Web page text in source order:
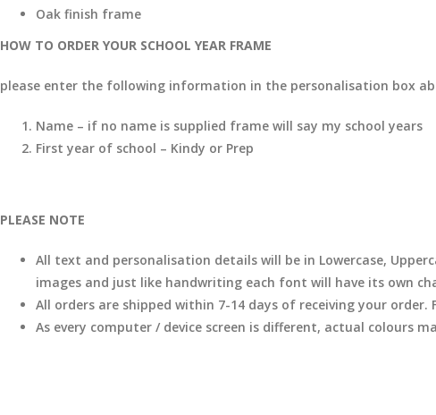
Oak finish frame
HOW TO ORDER YOUR SCHOOL YEAR FRAME
please enter the following information in the personalisation box
Name – if no name is supplied frame will say my school years
First year of school – Kindy or Prep
PLEASE NOTE
All text and personalisation details will be in Lowercase,
images and just like handwriting each font will have its own
All orders are shipped within 7-14 days of receiving your
As every computer / device screen is different, actual colours